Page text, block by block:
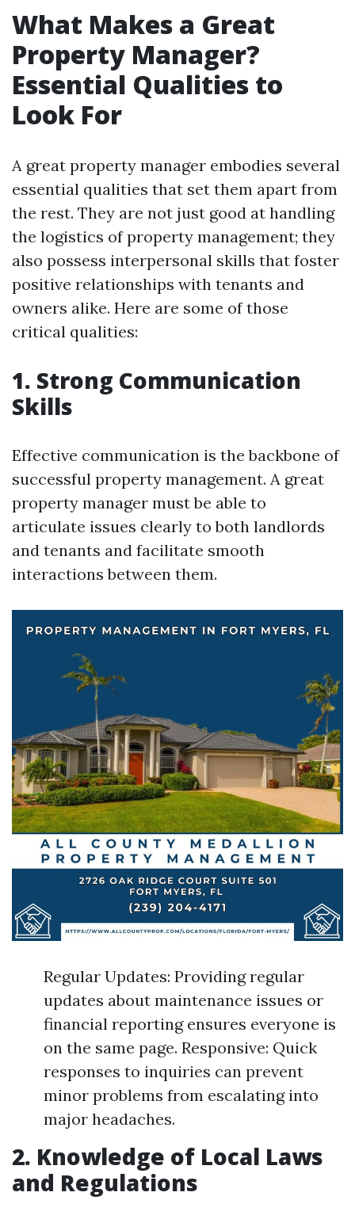
What Makes a Great
Property Manager?
Essential Qualities to
Look For
A great property manager embodies several
essential qualities that set them apart from
the rest. They are not just good at handling
the logistics of property management; they
also possess interpersonal skills that foster
positive relationships with tenants and
owners alike. Here are some of those
critical qualities:
1. Strong Communication
Skills
Effective communication is the backbone of
successful property management. A great
property manager must be able to
articulate issues clearly to both landlords
and tenants and facilitate smooth
interactions between them.
Regular Updates: Providing regular
updates about maintenance issues or
financial reporting ensures everyone is
on the same page. Responsive: Quick
responses to inquiries can prevent
minor problems from escalating into
major headaches.
2. Knowledge of Local Laws
and Regulations